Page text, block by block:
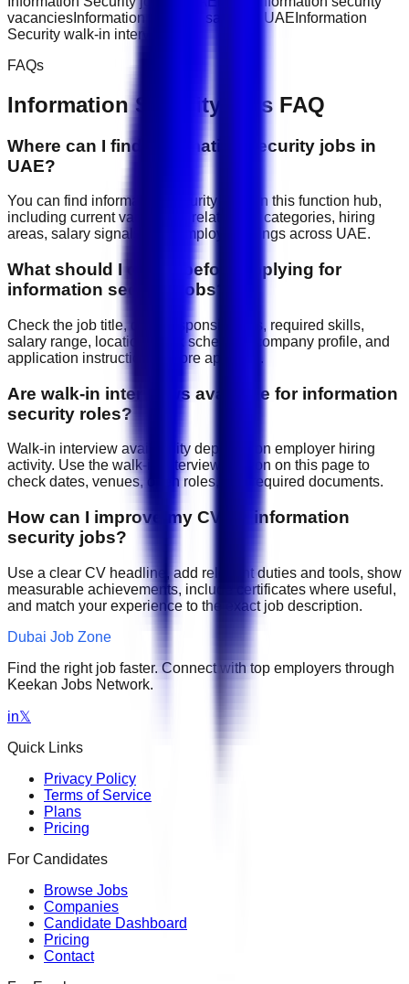
vacancies Information Security salary in UAE Information
Security walk-in interviews
FAQs
Information Security jobs FAQ
Where can I find information security jobs in
UAE?
You can find information security jobs on this function hub,
including current vacancies, related job categories, hiring
areas, salary signals, and employer listings across UAE.
What should I check before applying for
information security jobs?
Check the job title, daily responsibilities, required skills,
salary range, location, work schedule, company profile, and
application instructions before applying.
Are walk-in interviews available for information
security roles?
Walk-in interview availability depends on employer hiring
activity. Use the walk-in interview section on this page to
check dates, venues, open roles, and required documents.
How can I improve my CV for information
security jobs?
Use a clear CV headline, add relevant duties and tools, show
measurable achievements, include certificates where useful,
and match your experience to the exact job description.
Dubai Job Zone
Find the right job faster. Connect with top employers through
Keekan Jobs Network.
in𝕏
Quick Links
Privacy Policy
Terms of Service
Plans
Pricing
For Candidates
Browse Jobs
Companies
Candidate Dashboard
Pricing
Contact